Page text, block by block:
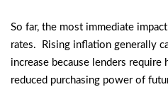
So far, the most immediate
rates. Rising inflation generally
increase because lenders
reduced purchasing power of